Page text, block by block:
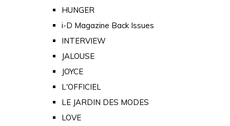
HUNGER
i-D Magazine Back Issues
INTERVIEW
JALOUSE
JOYCE
L'OFFICIEL
LE JARDIN DES MODES
LOVE